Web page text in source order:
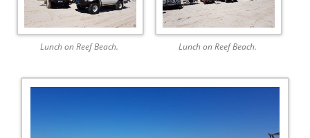
Lunch on Reef Beach. Lunch on Reef Beach.